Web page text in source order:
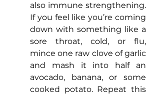
also immune strengthening.
If you feel like you’re coming
down with something like a
sore throat, cold, or flu,
mince one raw clove of garlic
and mash it into half an
avocado, banana, or some
cooked potato. Repeat this